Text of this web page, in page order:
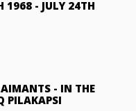
1968 - JULY 24TH
- IN THE
PILAKAPSI